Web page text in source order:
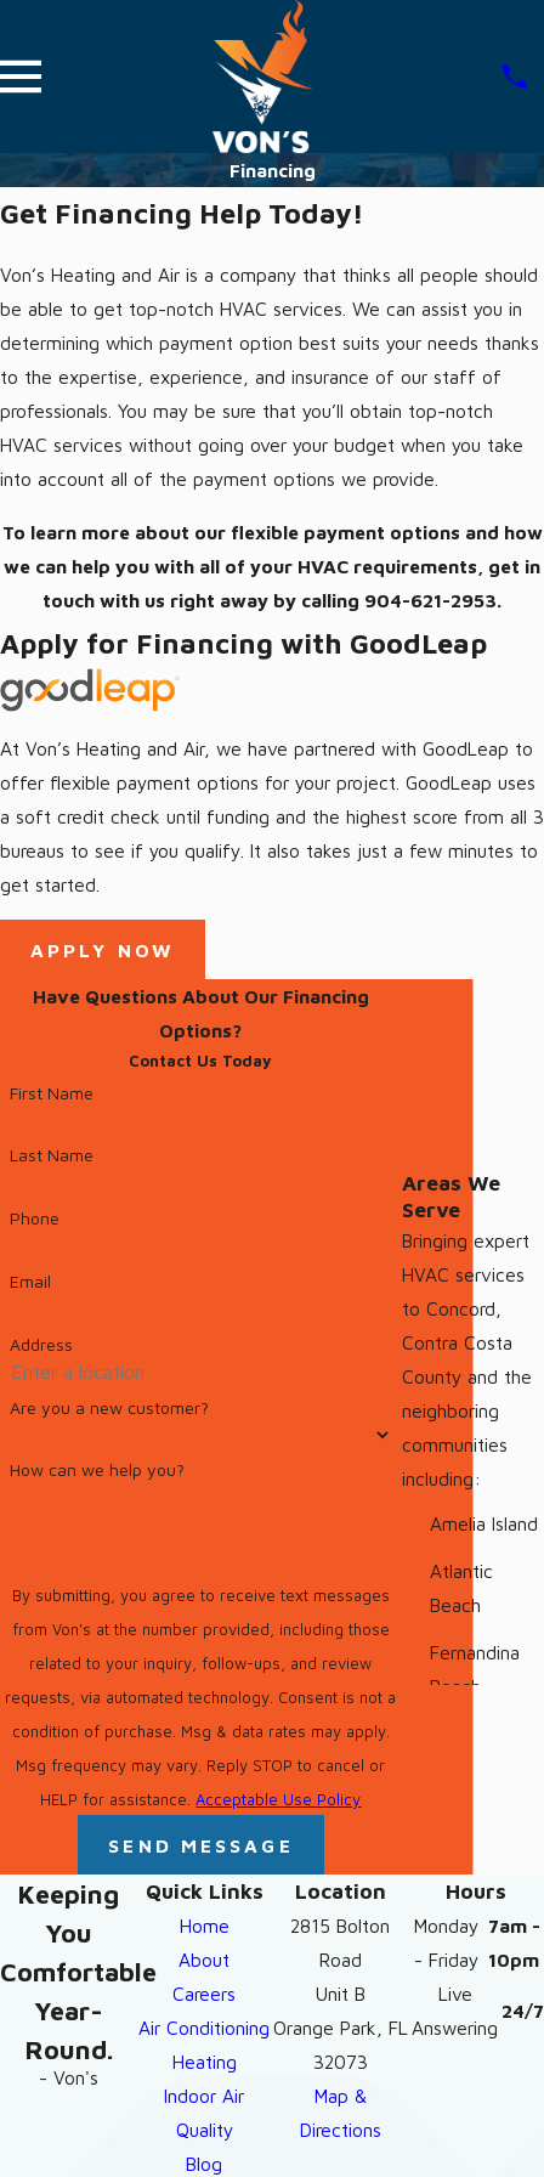
Financing
Get Financing Help Today!
Von’s Heating and Air is a company that thinks all people should
be able to get top-notch HVAC services. We can assist you in
determining which payment option best suits your needs thanks
to the expertise, experience, and insurance of our staff of
professionals. You may be sure that you’ll obtain top-notch
HVAC services without going over your budget when you take
into account all of the payment options we provide.
To learn more about our flexible payment options and how
we can help you with all of your HVAC requirements, get in
touch with us right away by calling 904-621-2953
Apply for Financing with GoodLeap
At Von’s Heating and Air, we have partnered with GoodLeap to
offer flexible payment options for your project. GoodLeap uses
a soft credit check until funding and the highest score from all 3
bureaus to see if you qualify. It also takes just a few minutes to
get started.
APPLY NOW
Have Questions About Our Financing
Options?
Contact Us Today
First Name
Last Name
Phone
Email
Address
Are you a new customer?
How can we help you?
By submitting, you agree to receive text messages
from Von's at the number provided, including those
related to your inquiry, follow-ups, and review
requests, via automated technology. Consent is not a
condition of purchase. Msg & data rates may apply.
Msg frequency may vary. Reply STOP to cancel or
HELP for assistance.Acceptable Use Policy
SEND MESSAGE
Areas We
Serve
Bringing expert
HVAC services
to Concord,
Contra Costa
County and the
neighboring
communities
including:
Amelia Island
Atlantic
Beach
Fernandina
Beach
Jacksonville
Jacksonville
Beach
Maccleny
Quick Links
Home
About
Careers
Air Conditioning
Heating
Indoor Air
Quality
Blog
Location
2815 Bolton
Road
Unit B
Orange Park, FL
32073
Map &
Directions
Hours
Monday
- Friday
7am -
10pm
Live
Answering
24/7
Keeping
You
Comfortable
Year-
Round.
- Von's